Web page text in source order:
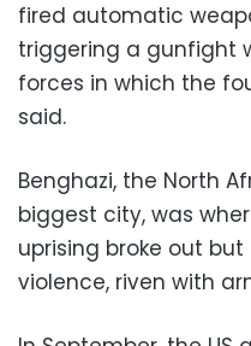
fired automatic
triggering a gunfight
forces in which the
said.
Benghazi, the North
biggest city, was
uprising broke out
violence, riven with